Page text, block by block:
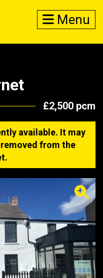
Menu
£2,500 pcm
available. It may
from the
Next